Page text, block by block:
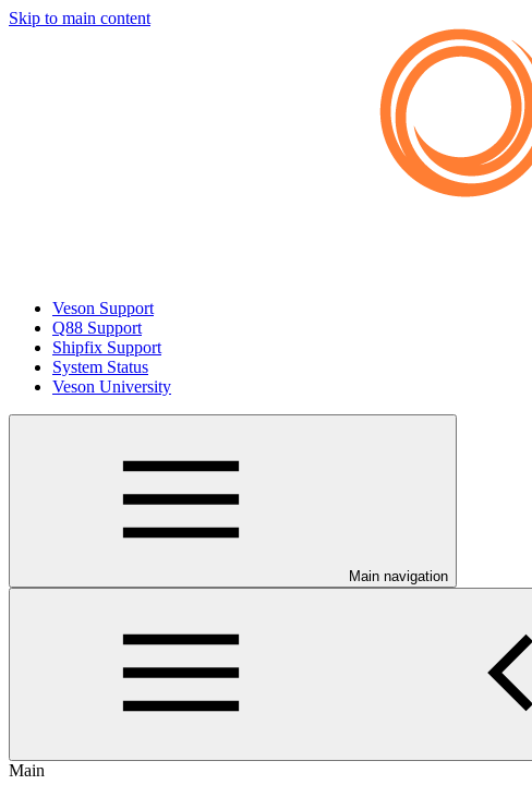
Skip to main content
Veson Support
Q88 Support
Shipfix Support
System Status
Veson University
Main navigation
Main